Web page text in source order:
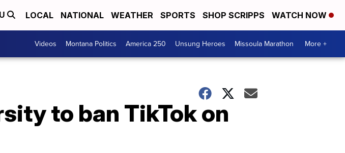
LOCAL NATIONAL WEATHER SPORTS SHOP SCRIPPS WATCH NOW
Videos Montana Politics America 250 Unsung Heroes Missoula Marathon More +
to ban TikTok on